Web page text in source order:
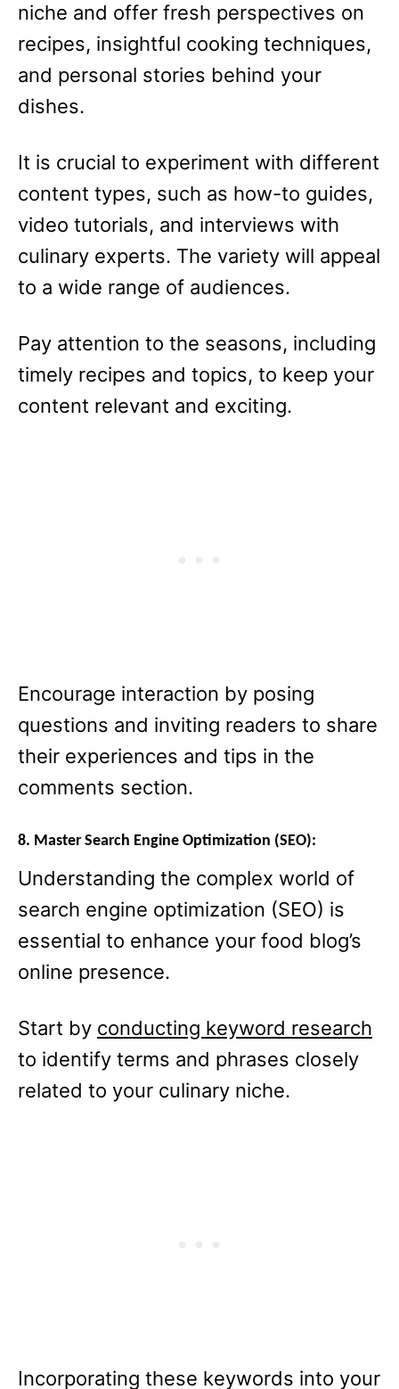
niche and offer fresh perspectives on
recipes, insightful cooking techniques,
and personal stories behind your
dishes.
It is crucial to experiment with different
content types, such as how-to guides,
video tutorials, and interviews with
culinary experts. The variety will appeal
to a wide range of audiences.
Pay attention to the seasons, including
timely recipes and topics, to keep your
content relevant and exciting.
Encourage interaction by posing
questions and inviting readers to share
their experiences and tips in the
comments section.
8. Master Search Engine Optimization (SEO):
Understanding the complex world of
search engine optimization (SEO) is
essential to enhance your food blog’s
online presence.
Start by conducting keyword research
to identify terms and phrases closely
related to your culinary niche.
Incorporating these keywords into your